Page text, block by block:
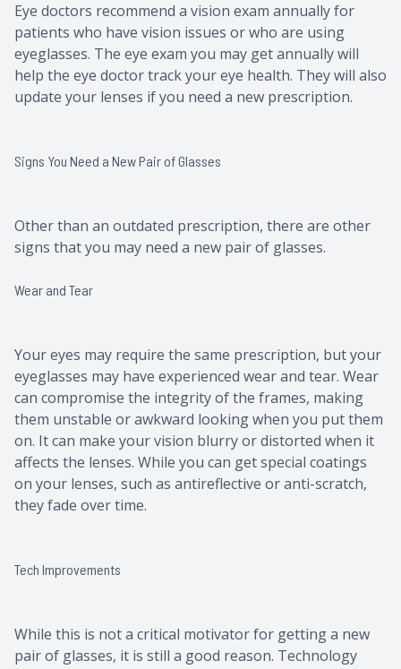
Eye doctors recommend a vision exam annually for
patients who have vision issues or who are using
eyeglasses. The eye exam you may get annually will
help the eye doctor track your eye health. They will also
update your lenses if you need a new prescription.
Signs You Need a New Pair of Glasses
Other than an outdated prescription, there are other
signs that you may need a new pair of glasses.
Wear and Tear
Your eyes may require the same prescription, but your
eyeglasses may have experienced wear and tear. Wear
can compromise the integrity of the frames, making
them unstable or awkward looking when you put them
on. It can make your vision blurry or distorted when it
affects the lenses. While you can get special coatings
on your lenses, such as antireflective or anti-scratch,
they fade over time.
Tech Improvements
While this is not a critical motivator for getting a new
pair of glasses, it is still a good reason. Technology